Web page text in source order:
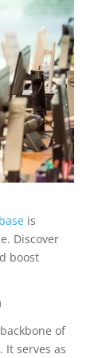
is
Discover
boost
of
It serves as